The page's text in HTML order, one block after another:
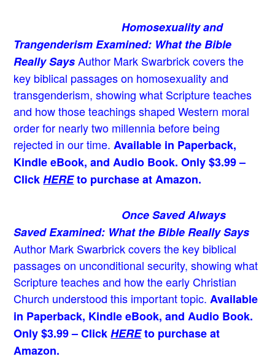
Homosexuality and
Trangenderism Examined: What the Bible
Really Says Author Mark Swarbrick covers the
key biblical passages on homosexuality and
transgenderism, showing what Scripture teaches
and how those teachings shaped Western moral
order for nearly two millennia before being
rejected in our time. Available in Paperback,
Kindle eBook, and Audio Book. Only $3.99 –
ClickHEREto purchase at Amazon.
Once Saved Always
Saved Examined: What the Bible Really Says
Author Mark Swarbrick covers the key biblical
passages on unconditional security, showing what
Scripture teaches and how the early Christian
Church understood this important topic. Available
in Paperback, Kindle eBook, and Audio Book.
Only $3.99 – ClickHEREto purchase at
Amazon.